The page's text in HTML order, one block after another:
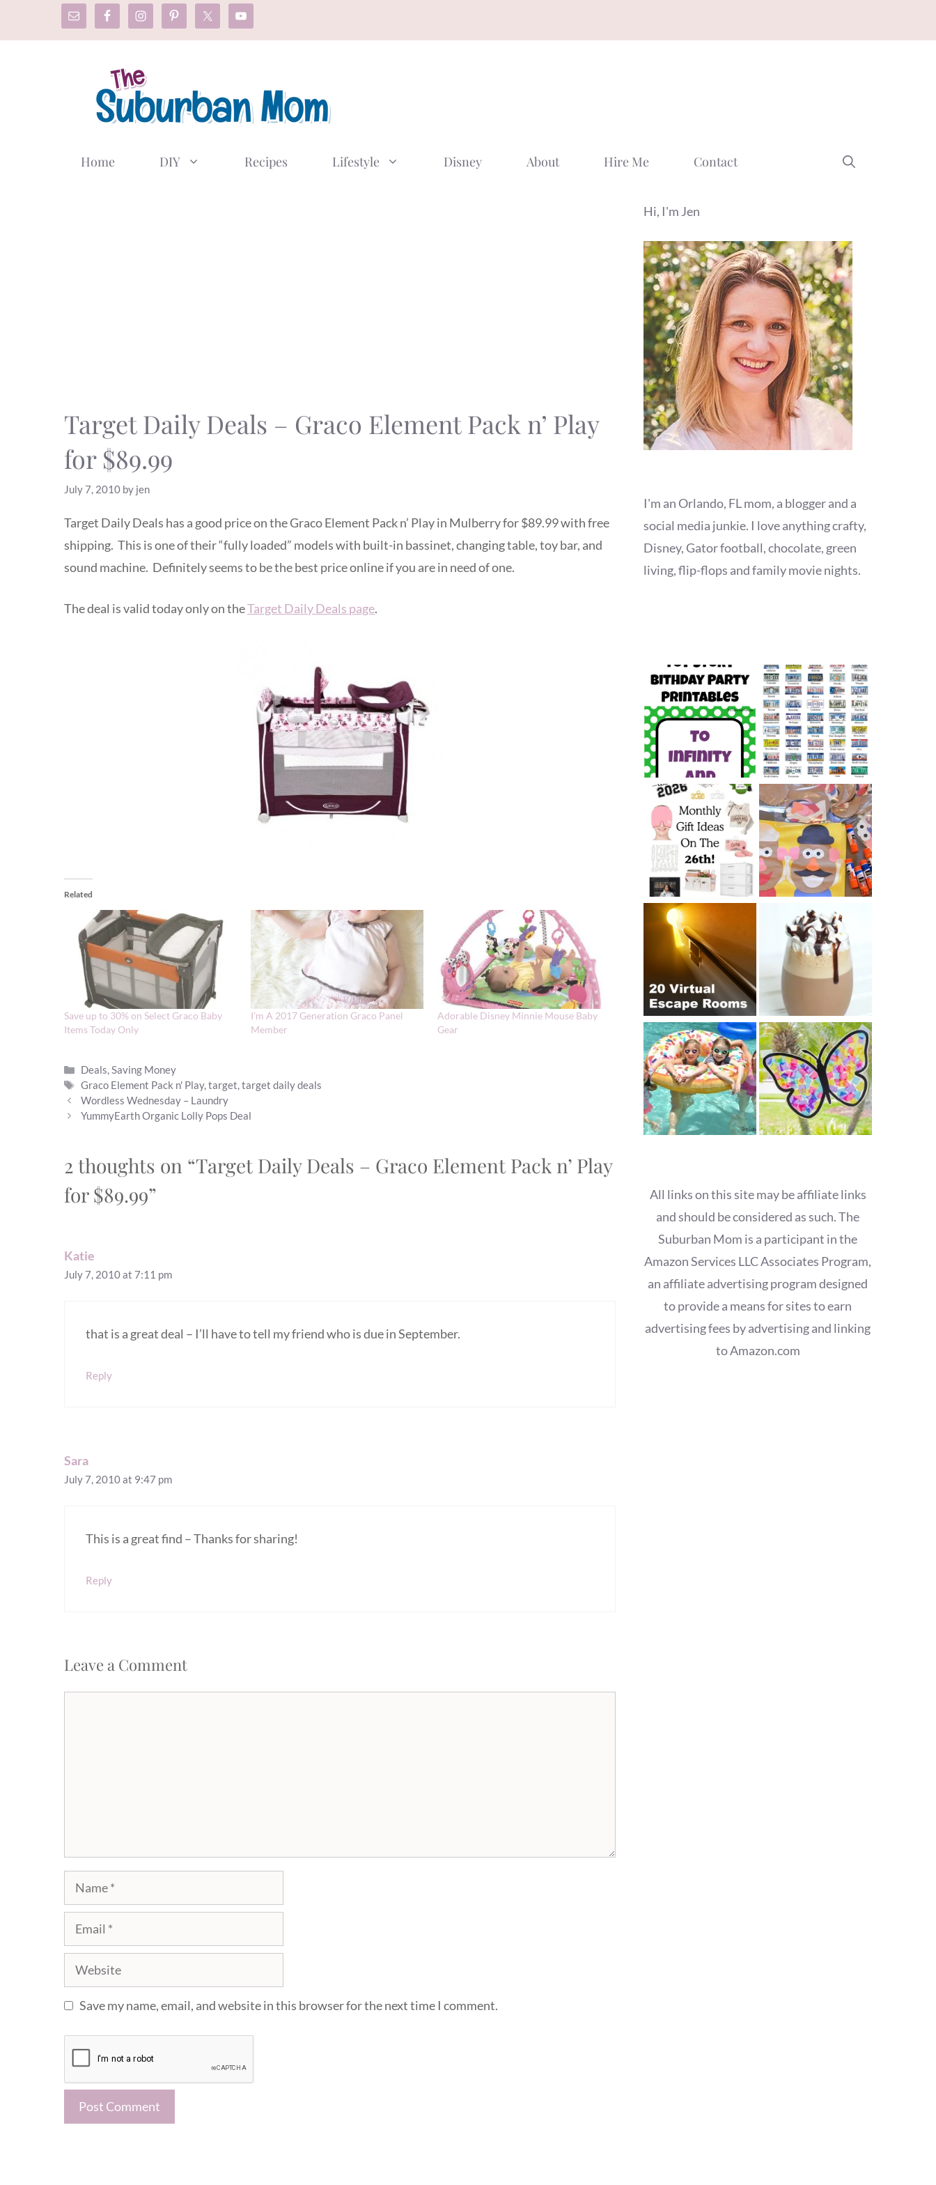
Home DIY Recipes Lifestyle Disney About Hire Me Contact
Target Daily Deals – Graco Element Pack n’ Play
for $89.99
July 7, 2010 by jen
Target Daily Deals has a good price on the Graco Element Pack n’ Play in Mulberry for $89.99 with free
shipping. This is one of their “fully loaded” models with built-in bassinet, changing table, toy bar, and
sound machine. Definitely seems to be the best price online if you are in need of one.
The deal is valid today only on theTarget Daily Deals page.
Related
Save up to 30% on Select Graco Baby
Items Today Only
I’m A 2017 Generation Graco Panel
Member
Adorable Disney Minnie Mouse Baby
Gear
Categories
Deals,Saving Money
Tags
Graco Element Pack n' Play,target,target daily deals
Wordless Wednesday – Laundry
YummyEarth Organic Lolly Pops Deal
2 thoughts on “Target Daily Deals – Graco Element Pack n’ Play
for $89.99”
Katie
July 7, 2010 at 7:11 pm
that is a great deal – I’ll have to tell my friend who is due in September.
Reply
Sara
July 7, 2010 at 9:47 pm
This is a great find – Thanks for sharing!
Reply
Leave a Comment
Name
Email
Website
Save my name, email, and website in this browser for the next time I comment.
Hi, I'm Jen
I'm an Orlando, FL mom, a blogger and a
social media junkie. I love anything crafty,
Disney, Gator football, chocolate, green
living, flip-flops and family movie nights.
All links on this site may be affiliate links
and should be considered as such. The
Suburban Mom is a participant in the
Amazon Services LLC Associates Program,
an affiliate advertising program designed
to provide a means for sites to earn
advertising fees by advertising and linking
to Amazon.com